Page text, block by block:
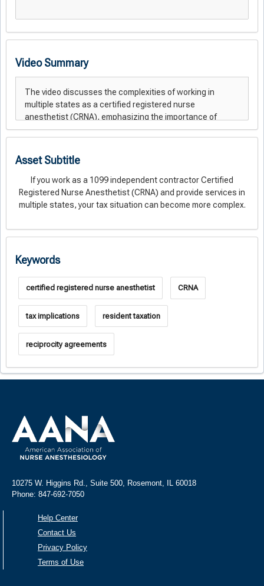
Video Summary
Asset Subtitle
If you work as a 1099 independent contractor Certified
Registered Nurse Anesthetist (CRNA) and provide services in
multiple states, your tax situation can become more complex.
Keywords
certified registered nurse anesthetist CRNA
tax implications resident taxation
reciprocity agreements
10275 W. Higgins Rd., Suite 500, Rosemont, IL 60018
Phone: 847-692-7050
Help Center
Contact Us
Privacy Policy
Terms of Use